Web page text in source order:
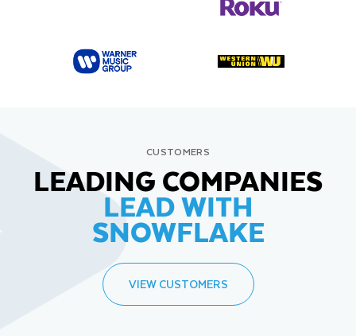
CUSTOMERS
LEADING COMPANIES
LEAD WITH
SNOWFLAKE
VIEW CUSTOMERS